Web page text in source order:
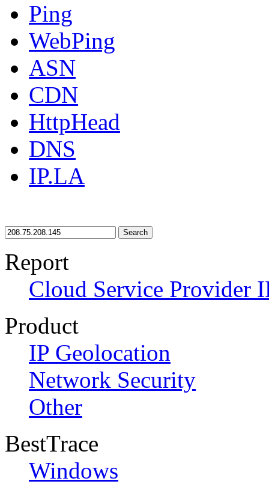
Ping
WebPing
ASN
CDN
HttpHead
DNS
IP.LA
Search
Report
Cloud Service Provider
Product
IP Geolocation
Network Security
Other
BestTrace
Windows